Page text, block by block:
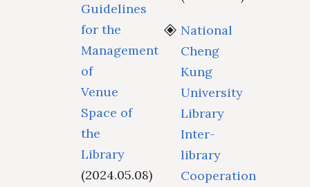
Guidelines
for the
Management
of
Venue
Space of
the
Library
(2024.05.08)
National
Cheng
Kung
University
Library
Inter-
library
Cooperation